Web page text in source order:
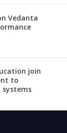
Vedanta
join
to